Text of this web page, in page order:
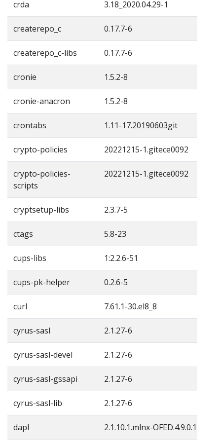
crda 3.18_2020.04.29-1
createrepo_c 0.17.7-6
createrepo_c-libs 0.17.7-6
cronie 1.5.2-8
cronie-anacron 1.5.2-8
crontabs 1.11-17.20190603git
crypto-policies 20221215-1.gitece0092
crypto-policies-
scripts
20221215-1.gitece0092
cryptsetup-libs 2.3.7-5
ctags 5.8-23
cups-libs 1:2.2.6-51
cups-pk-helper 0.2.6-5
curl 7.61.1-30.el8_8
cyrus-sasl 2.1.27-6
cyrus-sasl-devel 2.1.27-6
cyrus-sasl-gssapi 2.1.27-6
cyrus-sasl-lib 2.1.27-6
dapl 2.1.10.1.mlnx-OFED.4.9.0.1.4